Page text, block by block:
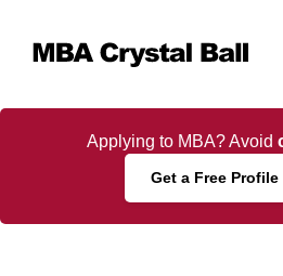
content
Applying to MBA? Avoid
Get a Free Profile